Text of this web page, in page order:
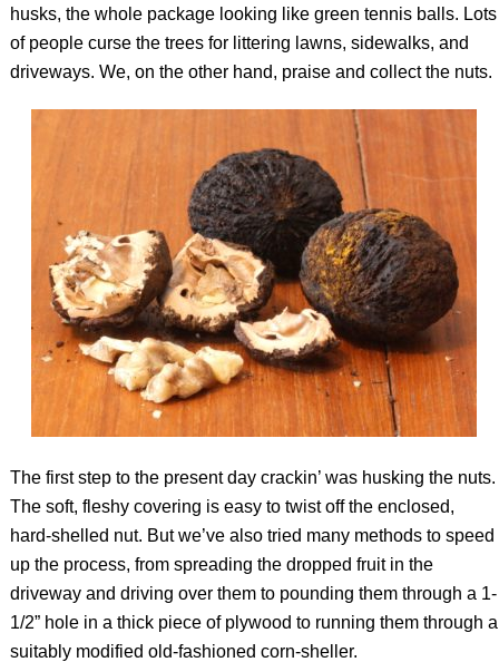
husks, the whole package looking like green tennis balls. Lots
of people curse the trees for littering lawns, sidewalks, and
driveways. We, on the other hand, praise and collect the nuts.
The first step to the present day crackin’ was husking the nuts.
The soft, fleshy covering is easy to twist off the enclosed,
hard-shelled nut. But we’ve also tried many methods to speed
up the process, from spreading the dropped fruit in the
driveway and driving over them to pounding them through a 1-
1/2” hole in a thick piece of plywood to running them through a
suitably modified old-fashioned corn-sheller.